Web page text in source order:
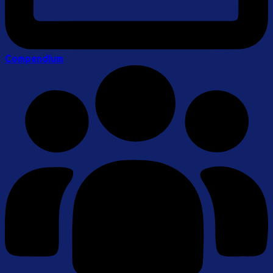
Compendium